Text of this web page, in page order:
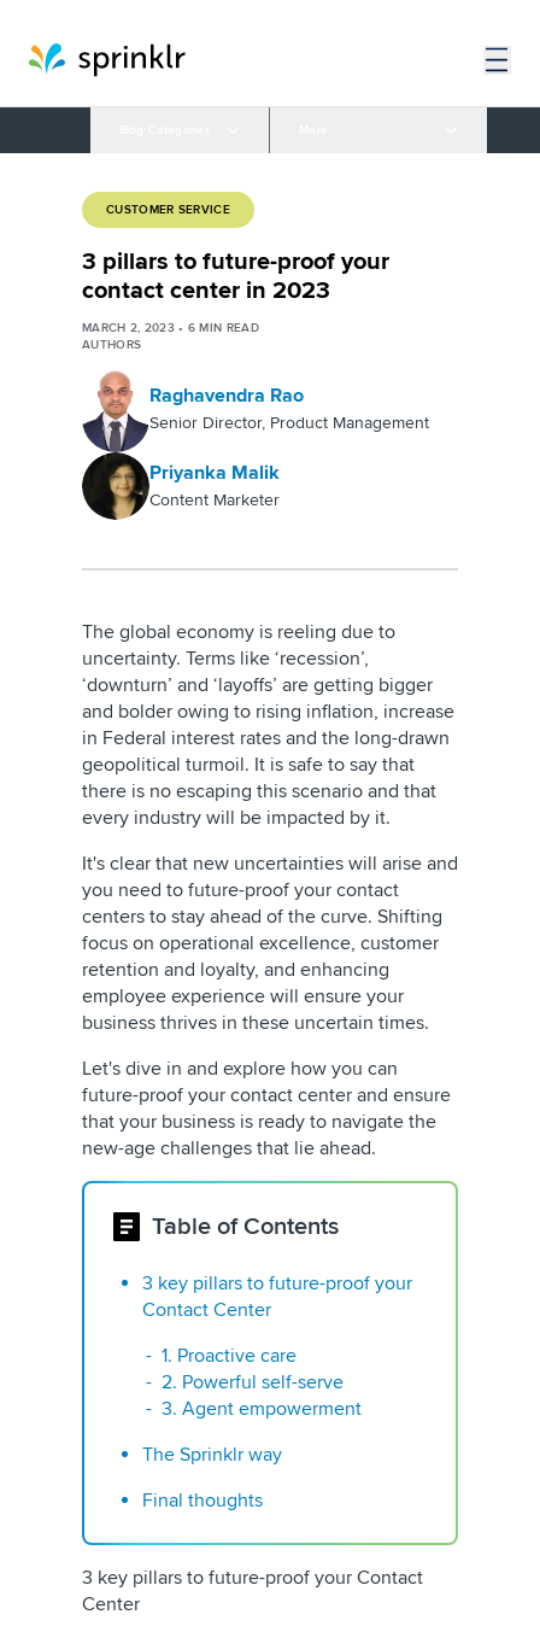
CUSTOMER SERVICE
3 pillars to future-proof your
contact center in 2023
MARCH 2, 2023• 6 MIN READ
AUTHORS
Raghavendra Rao
Senior Director, Product Management
Priyanka Malik
Content Marketer
The global economy is reeling due to
uncertainty. Terms like ‘recession’,
‘downturn’ and ‘layoffs’ are getting bigger
and bolder owing to rising inflation, increase
in Federal interest rates and the long-drawn
geopolitical turmoil. It is safe to say that
there is no escaping this scenario and that
every industry will be impacted by it.
It's clear that new uncertainties will arise and
you need to future-proof your contact
centers to stay ahead of the curve. Shifting
focus on operational excellence, customer
retention and loyalty, and enhancing
employee experience will ensure your
business thrives in these uncertain times.
Let's dive in and explore how you can
future-proof your contact center and ensure
that your business is ready to navigate the
new-age challenges that lie ahead.
Table of Contents
3 key pillars to future-proof your
Contact Center
1. Proactive care
2. Powerful self-serve
3. Agent empowerment
The Sprinklr way
Final thoughts
3 key pillars to future-proof your Contact
Center